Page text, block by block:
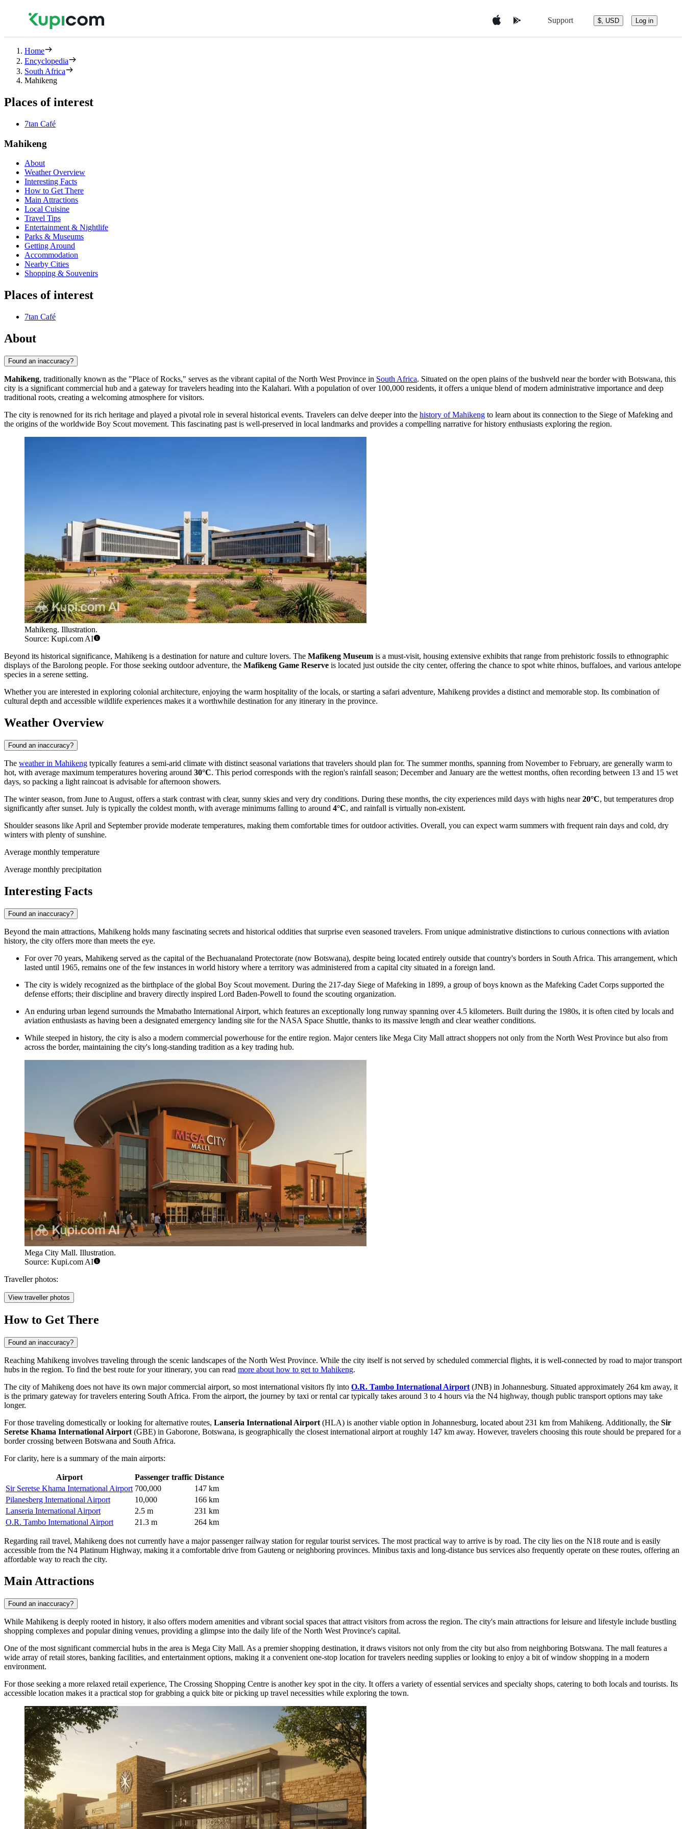
Support $, USD Log in
Home
Encyclopedia
South Africa
Mahikeng
Places of interest
7tan Café
Mahikeng
About
Weather Overview
Interesting Facts
How to Get There
Main Attractions
Local Cuisine
Travel Tips
Entertainment & Nightlife
Parks & Museums
Getting Around
Accommodation
Nearby Cities
Shopping & Souvenirs
Places of interest
7tan Café
About
Found an inaccuracy?
Mahikeng, traditionally known as the "Place of Rocks," serves as the vibrant capital of the North West Province in South Africa. Situated on the open plains of the bushveld near the border with Botswana, this
city is a significant commercial hub and a gateway for travelers heading into the Kalahari. With a population of over 100,000 residents, it offers a unique blend of modern administrative importance and deep
traditional roots, creating a welcoming atmosphere for visitors.
The city is renowned for its rich heritage and played a pivotal role in several historical events. Travelers can delve deeper into the history of Mahikeng to learn about its connection to the Siege of Mafeking and
the origins of the worldwide Boy Scout movement. This fascinating past is well-preserved in local landmarks and provides a compelling narrative for history enthusiasts exploring the region.
Mahikeng. Illustration.
Source: Kupi.com AI
Beyond its historical significance, Mahikeng is a destination for nature and culture lovers. The Mafikeng Museum is a must-visit, housing extensive exhibits that range from prehistoric fossils to ethnographic
displays of the Barolong people. For those seeking outdoor adventure, the Mafikeng Game Reserve is located just outside the city center, offering the chance to spot white rhinos, buffaloes, and various antelope
species in a serene setting.
Whether you are interested in exploring colonial architecture, enjoying the warm hospitality of the locals, or starting a safari adventure, Mahikeng provides a distinct and memorable stop. Its combination of
cultural depth and accessible wildlife experiences makes it a worthwhile destination for any itinerary in the province.
Weather Overview
Found an inaccuracy?
The weather in Mahikeng typically features a semi-arid climate with distinct seasonal variations that travelers should plan for. The summer months, spanning from November to February, are generally warm to
hot, with average maximum temperatures hovering around 30°C. This period corresponds with the region's rainfall season; December and January are the wettest months, often recording between 13 and 15 wet
days, so packing a light raincoat is advisable for afternoon showers.
The winter season, from June to August, offers a stark contrast with clear, sunny skies and very dry conditions. During these months, the city experiences mild days with highs near20°C, but temperatures drop
significantly after sunset. July is typically the coldest month, with average minimums falling to around 4°C, and rainfall is virtually non-existent.
Shoulder seasons like April and September provide moderate temperatures, making them comfortable times for outdoor activities. Overall, you can expect warm summers with frequent rain days and cold, dry
winters with plenty of sunshine.
Average monthly temperature
Average monthly precipitation
Interesting Facts
Found an inaccuracy?
Beyond the main attractions, Mahikeng holds many fascinating secrets and historical oddities that surprise even seasoned travelers. From unique administrative distinctions to curious connections with aviation
history, the city offers more than meets the eye.
For over 70 years, Mahikeng served as the capital of the Bechuanaland Protectorate (now Botswana), despite being located entirely outside that country's borders in South Africa. This arrangement, which
lasted until 1965, remains one of the few instances in world history where a territory was administered from a capital city situated in a foreign land.
The city is widely recognized as the birthplace of the global Boy Scout movement. During the 217-day Siege of Mafeking in 1899, a group of boys known as the Mafeking Cadet Corps supported the
defense efforts; their discipline and bravery directly inspired Lord Baden-Powell to found the scouting organization.
An enduring urban legend surrounds the Mmabatho International Airport, which features an exceptionally long runway spanning over 4.5 kilometers. Built during the 1980s, it is often cited by locals and
aviation enthusiasts as having been a designated emergency landing site for the NASA Space Shuttle, thanks to its massive length and clear weather conditions.
While steeped in history, the city is also a modern commercial powerhouse for the entire region. Major centers like Mega City Mall attract shoppers not only from the North West Province but also from
across the border, maintaining the city's long-standing tradition as a key trading hub.
Mega City Mall. Illustration.
Source: Kupi.com AI
Traveller photos:
View traveller photos
How to Get There
Found an inaccuracy?
Reaching Mahikeng involves traveling through the scenic landscapes of the North West Province. While the city itself is not served by scheduled commercial flights, it is well-connected by road to major transport
hubs in the region. To find the best route for your itinerary, you can read more about how to get to Mahikeng.
The city of Mahikeng does not have its own major commercial airport, so most international visitors fly into O.R. Tambo International Airport (JNB) in Johannesburg. Situated approximately 264 km away, it
is the primary gateway for travelers entering South Africa. From the airport, the journey by taxi or rental car typically takes around 3 to 4 hours via the N4 highway, though public transport options may take
longer.
For those traveling domestically or looking for alternative routes, Lanseria International Airport (HLA) is another viable option in Johannesburg, located about 231 km from Mahikeng. Additionally, the Sir
Seretse Khama International Airport (GBE) in Gaborone, Botswana, is geographically the closest international airport at roughly 147 km away. However, travelers choosing this route should be prepared for a
border crossing between Botswana and South Africa.
For clarity, here is a summary of the main airports:
Airport Passenger traffic Distance
Sir Seretse Khama International Airport 700,000
147 km
Pilanesberg International Airport
10,000
166 km
Lanseria International Airport
2.5 m
231 km
O.R. Tambo International Airport
21.3 m 264 km
Regarding rail travel, Mahikeng does not currently have a major passenger railway station for regular tourist services. The most practical way to arrive is by road. The city lies on the N18 route and is easily
accessible from the N4 Platinum Highway, making it a comfortable drive from Gauteng or neighboring provinces. Minibus taxis and long-distance bus services also frequently operate on these routes, offering an
affordable way to reach the city.
Main Attractions
Found an inaccuracy?
While Mahikeng is deeply rooted in history, it also offers modern amenities and vibrant social spaces that attract visitors from across the region. The city's main attractions for leisure and lifestyle include bustling
shopping complexes and popular dining venues, providing a glimpse into the daily life of the North West Province's capital.
One of the most significant commercial hubs in the area is Mega City Mall. As a premier shopping destination, it draws visitors not only from the city but also from neighboring Botswana. The mall features a
wide array of retail stores, banking facilities, and entertainment options, making it a convenient one-stop location for travelers needing supplies or looking to enjoy a bit of window shopping in a modern
environment.
For those seeking a more relaxed retail experience, The Crossing Shopping Centre is another key spot in the city. It offers a variety of essential services and specialty shops, catering to both locals and tourists. Its
accessible location makes it a practical stop for grabbing a quick bite or picking up travel necessities while exploring the town.